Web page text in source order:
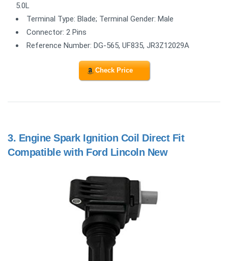
5.0L
Terminal Type: Blade; Terminal Gender: Male
Connector: 2 Pins
Reference Number: DG-565, UF835, JR3Z12029A
Check Price
3. Engine Spark Ignition Coil Direct Fit
Compatible with Ford Lincoln New